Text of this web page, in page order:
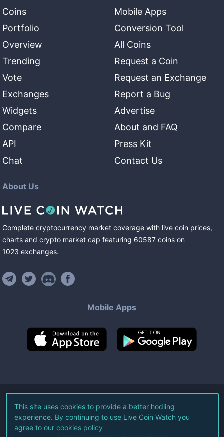
Coins
Portfolio
Overview
Trending
Vote
Exchanges
Widgets
Compare
API
Chat
Mobile Apps
Conversion Tool
All Coins
Request a Coin
Request an Exchange
Report a Bug
Advertise
About and FAQ
Press Kit
Contact Us
About Us
Complete cryptocurrency market coverage with live coin prices,
charts and crypto market cap featuring 60587 coins on
1023 exchanges.
Mobile Apps
©2026Live Coin Watch LLC.
All Rights Reserved.
This site uses cookies to provide a better hodling
experience. By continuing to use Live Coin Watch you
agree to our cookies policy